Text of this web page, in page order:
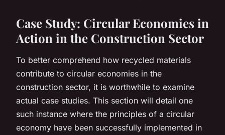
Case Study: Circular Economies in
Action in the Construction Sector
To better comprehend how recycled materials
contribute to circular economies in the
construction sector, it is worthwhile to examine
actual case studies. This section will detail one
such instance where the principles of a circular
economy have been successfully implemented in